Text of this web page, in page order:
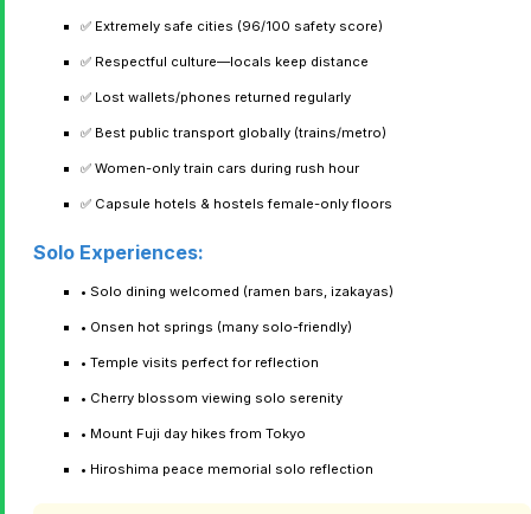
✅ Extremely safe cities (96/100 safety score)
✅ Respectful culture—locals keep distance
✅ Lost wallets/phones returned regularly
✅ Best public transport globally (trains/metro)
✅ Women-only train cars during rush hour
✅ Capsule hotels & hostels female-only floors
Solo Experiences:
• Solo dining welcomed (ramen bars, izakayas)
• Onsen hot springs (many solo-friendly)
• Temple visits perfect for reflection
• Cherry blossom viewing solo serenity
• Mount Fuji day hikes from Tokyo
• Hiroshima peace memorial solo reflection